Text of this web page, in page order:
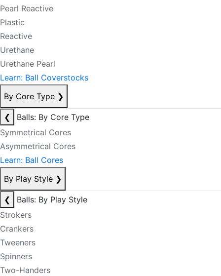
Pearl Reactive
Plastic
Reactive
Urethane
Urethane Pearl
Learn: Ball Coverstocks
By Core Type ❯
❮
Balls: By Core Type
Symmetrical Cores
Asymmetrical Cores
Learn: Ball Cores
By Play Style ❯
❮
Balls: By Play Style
Strokers
Crankers
Tweeners
Spinners
Two-Handers